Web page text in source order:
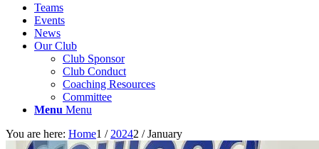
Teams
Events
News
Our Club
Club Sponsor
Club Conduct
Coaching Resources
Committee
Menu Menu
You are here: Home1 / 20242 / January